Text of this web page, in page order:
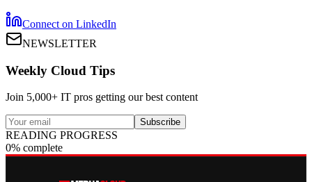
Connect on LinkedIn
NEWSLETTER
Weekly Cloud Tips
Join 5,000+ IT pros getting our best content
Subscribe
READING PROGRESS
0% complete